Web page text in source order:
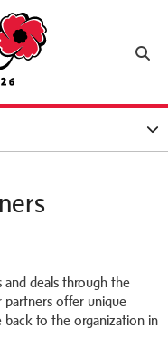
and deals through the
partners offer unique
to the organization in